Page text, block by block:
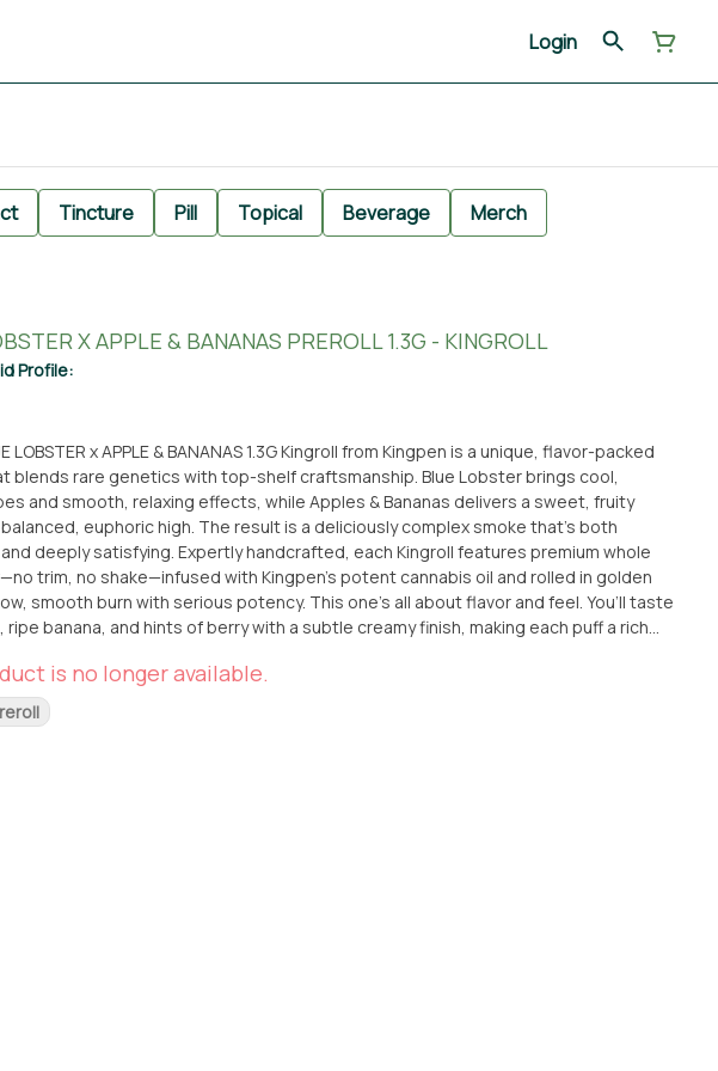
Login
Tincture Pill Topical Beverage Merch
X APPLE & BANANAS PREROLL 1.3G - KINGROLL
Profile:
LOBSTER x APPLE & BANANAS 1.3G Kingroll from Kingpen is a unique, flavor-packed
blends rare genetics with top-shelf craftsmanship. Blue Lobster brings cool,
and smooth, relaxing effects, while Apples & Bananas delivers a sweet, fruity
euphoric high. The result is a deliciously complex smoke that’s both
Expertly handcrafted, each Kingroll features premium whole
trim, no shake—infused with Kingpen’s potent cannabis oil and rolled in golden
smooth burn with serious potency. This one’s all about flavor and feel. You’ll taste
ripe banana, and hints of berry with a subtle creamy finish, making each puff a rich
a one-of-a-kind, flavorful high. Grab the Blue Lobster x Apple & Bananas
The Earth in Santa Ana, or have it delivered straight to your doorstep. 🍎🍌
is no longer available.